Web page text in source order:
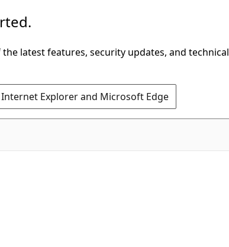
latest features, security updates, and technical
Explorer and Microsoft Edge